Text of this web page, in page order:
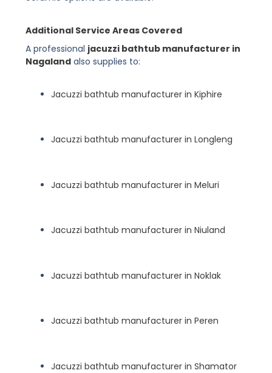
Additional Service Areas Covered
A professional jacuzzi bathtub manufacturer in
Nagaland also supplies to:
Jacuzzi bathtub manufacturer in Kiphire
Jacuzzi bathtub manufacturer in Longleng
Jacuzzi bathtub manufacturer in Meluri
Jacuzzi bathtub manufacturer in Niuland
Jacuzzi bathtub manufacturer in Noklak
Jacuzzi bathtub manufacturer in Peren
Jacuzzi bathtub manufacturer in Shamator